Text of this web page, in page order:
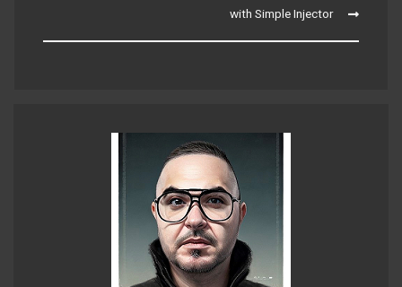
with Simple Injector